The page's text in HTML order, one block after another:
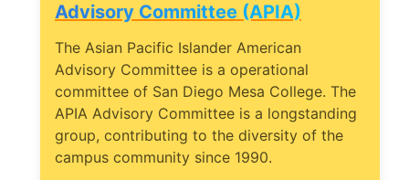
Advisory Committee (APIA)
The Asian Pacific Islander American
Advisory Committee is a operational
committee of San Diego Mesa College. The
APIA Advisory Committee is a longstanding
group, contributing to the diversity of the
campus community since 1990.